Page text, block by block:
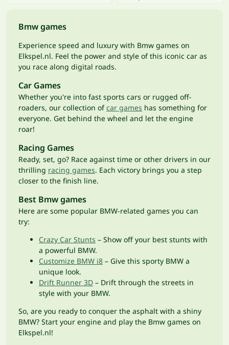
Bmw games
Experience speed and luxury with Bmw games on
Elkspel.nl. Feel the power and style of this iconic car as
you race along digital roads.
Car Games
Whether you're into fast sports cars or rugged off-
roaders, our collection ofcar games has something for
everyone. Get behind the wheel and let the engine
roar!
Racing Games
Ready, set, go? Race against time or other drivers in our
thrilling racing games. Each victory brings you a step
closer to the finish line.
Best Bmw games
Here are some popular BMW-related games you can
try:
Crazy Car Stunts – Show off your best stunts with
a powerful BMW.
Customize BMW i8 – Give this sporty BMW a
unique look.
Drift Runner 3D – Drift through the streets in
style with your BMW.
So, are you ready to conquer the asphalt with a shiny
BMW? Start your engine and play the Bmw games on
Elkspel.nl!